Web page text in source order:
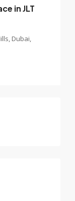
in JLT
Dubai,